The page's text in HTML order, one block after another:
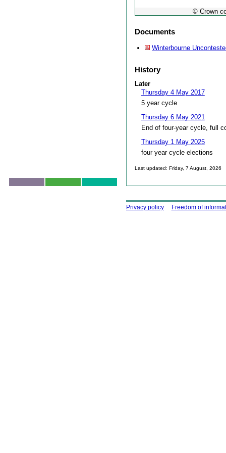
© Crown
Documents
Winterbourne
History
Later
Thursday 4 May 2017
5 year cycle
Thursday 6 May 2021
End of four-year cycle, full
Thursday 1 May 2025
four year cycle elections
Last updated: Friday, 7 August, 2026
Using this site
Privacy policy Freedom of